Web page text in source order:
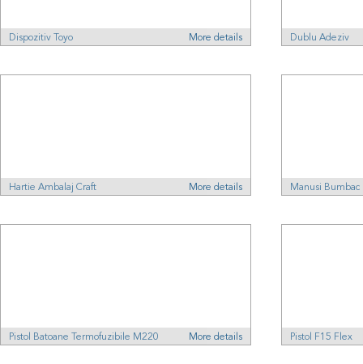
More details
Dispozitiv Toyo Dublu Adeziv
More details
Hartie Ambalaj Craft Manusi Bumbac
More details
Pistol Batoane Termofuzibile M220 Pistol F15 Flex